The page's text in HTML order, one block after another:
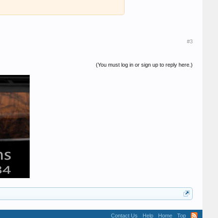
#3
(You must log in or sign up to reply here.)
Contact Us Help Home Top